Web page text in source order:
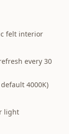
felt interior
every 30
4000K)
light